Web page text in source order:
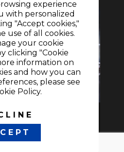
Messi
experience
with personalized
"Accept cookies,"
use of all cookies.
your cookie
clicking "Cookie
information on
and how you can
please see
Policy.